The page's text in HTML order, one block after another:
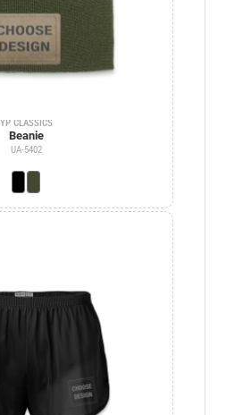
YP CLASSICS
Beanie
UA-5402